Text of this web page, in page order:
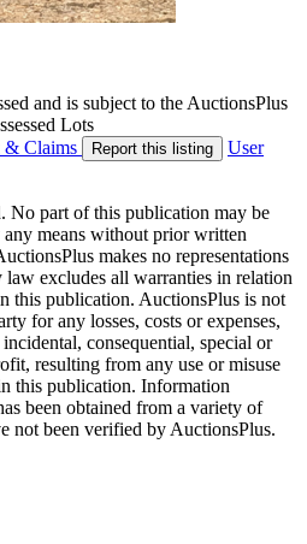
and is subject to the AuctionsPlus
Lots
& Claims Report this listing
User
part of this publication may be
means without prior written
makes no representations
excludes all warranties in relation
this publication. AuctionsPlus is not
for any losses, costs or expenses,
consequential, special or
resulting from any use or misuse
this publication. Information
been obtained from a variety of
not been verified by AuctionsPlus.